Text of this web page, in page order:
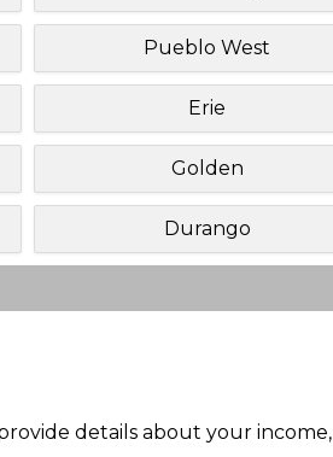
Pueblo West
Erie
Golden
Durango
details about your income,